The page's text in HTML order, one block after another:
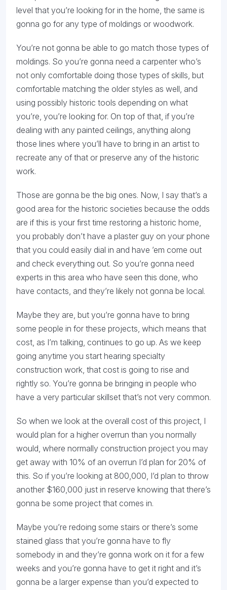
level that you’re looking for in the home, the same is
gonna go for any type of moldings or woodwork.
You’re not gonna be able to go match those types of
moldings. So you’re gonna need a carpenter who’s
not only comfortable doing those types of skills, but
comfortable matching the older styles as well, and
using possibly historic tools depending on what
you’re, you’re looking for. On top of that, if you’re
dealing with any painted ceilings, anything along
those lines where you’ll have to bring in an artist to
recreate any of that or preserve any of the historic
work.
Those are gonna be the big ones. Now, I say that’s a
good area for the historic societies because the odds
are if this is your first time restoring a historic home,
you probably don’t have a plaster guy on your phone
that you could easily dial in and have ’em come out
and check everything out. So you’re gonna need
experts in this area who have seen this done, who
have contacts, and they’re likely not gonna be local.
Maybe they are, but you’re gonna have to bring
some people in for these projects, which means that
cost, as I’m talking, continues to go up. As we keep
going anytime you start hearing specialty
construction work, that cost is going to rise and
rightly so. You’re gonna be bringing in people who
have a very particular skillset that’s not very common.
So when we look at the overall cost of this project, I
would plan for a higher overrun than you normally
would, where normally construction project you may
get away with 10% of an overrun I’d plan for 20% of
this. So if you’re looking at 800,000, I’d plan to throw
another $160,000 just in reserve knowing that there’s
gonna be some project that comes in.
Maybe you’re redoing some stairs or there’s some
stained glass that you’re gonna have to fly
somebody in and they’re gonna work on it for a few
weeks and you’re gonna have to get it right and it’s
gonna be a larger expense than you’d expected to